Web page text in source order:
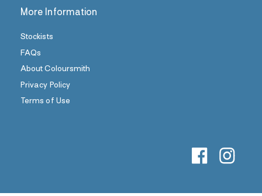
More Information
Stockists
FAQs
About Coloursmith
Privacy Policy
Terms of Use